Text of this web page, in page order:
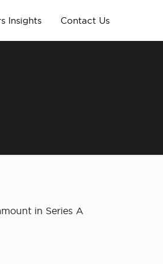
Insights Contact Us
in Series A